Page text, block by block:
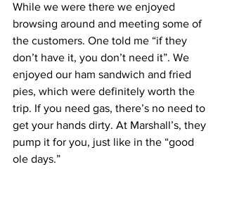
While we were there we enjoyed
browsing around and meeting some of
the customers. One told me “if they
don’t have it, you don’t need it”. We
enjoyed our ham sandwich and fried
pies, which were definitely worth the
trip. If you need gas, there’s no need to
get your hands dirty. At Marshall’s, they
pump it for you, just like in the “good
ole days.”